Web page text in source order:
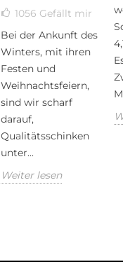
1056 Gefällt mir
Bei der Ankunft des
Winters, mit ihren
Festen und
Weihnachtsfeiern,
sind wir scharf
darauf,
Qualitätsschinken
unter...
Weiter lesen